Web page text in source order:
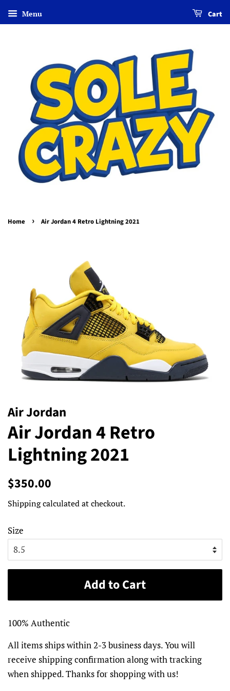
Menu Cart
Home › Air Jordan 4 Retro Lightning 2021
Air Jordan
Air Jordan 4 Retro
Lightning 2021
Regular
$350.00
Shippingcalculated at checkout.
Size
Add to Cart
100% Authentic
All items ships within 2-3 business days. You will
receive shipping confirmation along with tracking
when shipped. Thanks for shopping with us!